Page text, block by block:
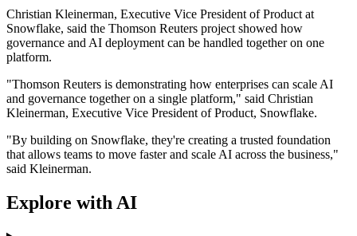
Christian Kleinerman, Executive Vice President of Product at
Snowflake, said the Thomson Reuters project showed how
governance and AI deployment can be handled together on one
platform.
"Thomson Reuters is demonstrating how enterprises can scale AI
and governance together on a single platform," said Christian
Kleinerman, Executive Vice President of Product, Snowflake.
"By building on Snowflake, they're creating a trusted foundation
that allows teams to move faster and scale AI across the business,"
said Kleinerman.
Explore with AI